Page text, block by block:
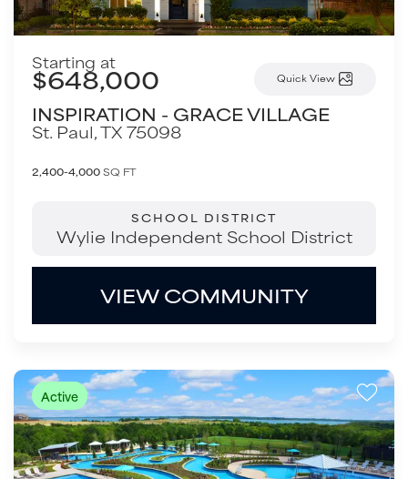
Starting at
$648,000 Quick View
INSPIRATION - GRACE VILLAGE
St. Paul,TX75098
2,400-4,000SQ FT
SCHOOL DISTRICT
Wylie Independent School District
VIEW COMMUNITY
Active